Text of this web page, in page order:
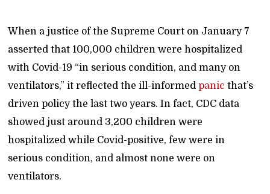
When a justice of the Supreme Court on January 7
asserted that 100,000 children were hospitalized
with Covid-19 “in serious condition, and many on
ventilators,” it reflected the ill-informedpanic that’s
driven policy the last two years. In fact, CDC data
showed just around 3,200 children were
hospitalized while Covid-positive, few were in
serious condition, and almost none were on
ventilators.